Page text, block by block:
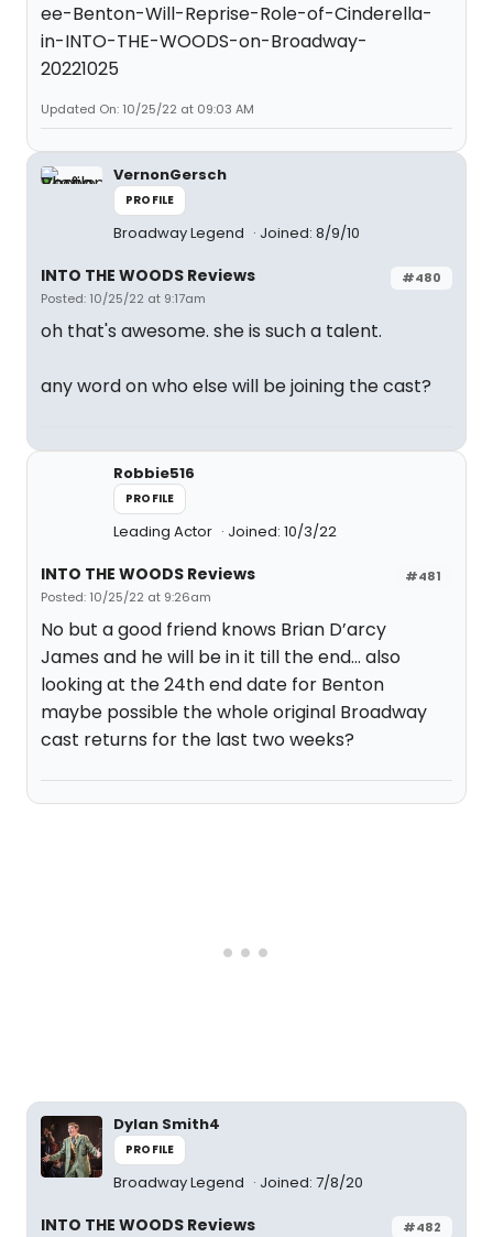
ee-Benton-Will-Reprise-Role-of-Cinderella-
in-INTO-THE-WOODS-on-Broadway-
20221025
Updated On: 10/25/22 at 09:03 AM
VernonGersch
PROFILE
Broadway Legend Joined: 8/9/10
#480
INTO THE WOODS Reviews
Posted: 10/25/22 at 9:17am
oh that's awesome. she is such a talent.
any word on who else will be joining the cast?
Robbie516
PROFILE
Leading Actor Joined: 10/3/22
#481
INTO THE WOODS Reviews
Posted: 10/25/22 at 9:26am
No but a good friend knows Brian D’arcy
James and he will be in it till the end… also
looking at the 24th end date for Benton
maybe possible the whole original Broadway
cast returns for the last two weeks?
Dylan Smith4
PROFILE
Broadway Legend Joined: 7/8/20
#482
INTO THE WOODS Reviews